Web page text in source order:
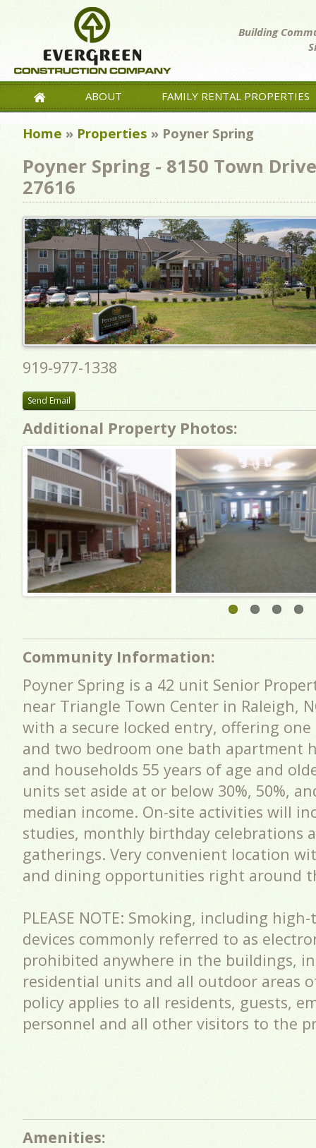
Building
ABOUT FAMILY RENTAL PROPERTIES
Home » Properties » Poyner Spring
Poyner Spring - 8150 Town
27616
919-977-1338
Send Email
Additional Property Photos:
Community Information:
Poyner Spring is a 42 unit Senior
near Triangle Town Center in Raleigh,
with a secure locked entry, offering
and two bedroom one bath apartment
and households 55 years of age and
units set aside at or below 30%, 50%,
median income. On-site activities will
studies, monthly birthday celebrations
gatherings. Very convenient location
and dining opportunities right around
PLEASE NOTE: Smoking, including
devices commonly referred to as
prohibited anywhere in the buildings,
residential units and all outdoor areas
policy applies to all residents, guests,
personnel and all other visitors to the
Amenities: